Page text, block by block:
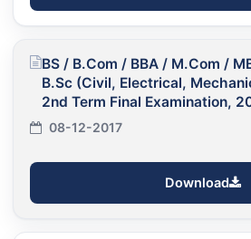
BS / B.Com / BBA / M.Com /
B.Sc (Civil, Electrical,
2nd Term Final Examination,
08-12-2017
Download